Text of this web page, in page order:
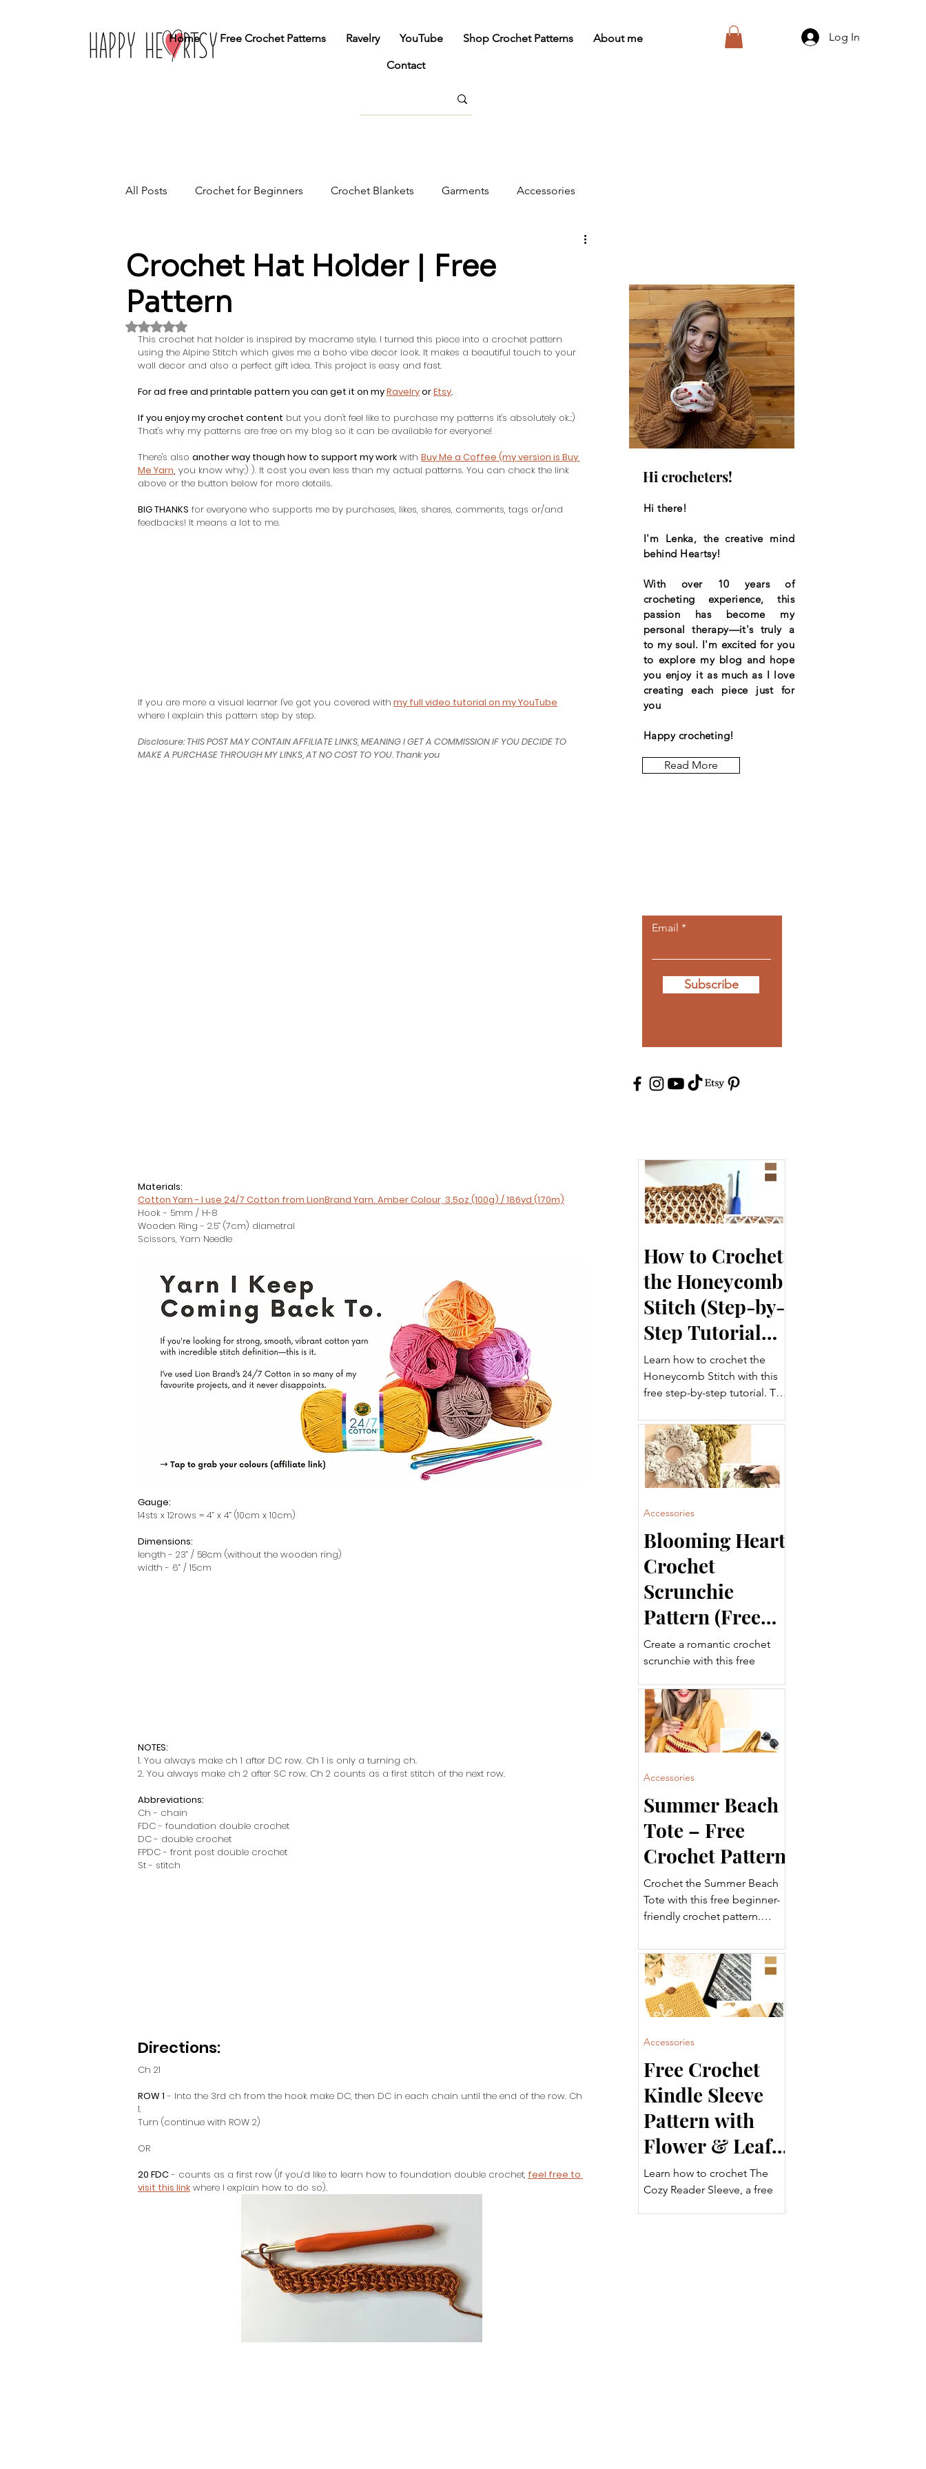
Home Free Crochet Patterns Ravelry YouTube Shop Crochet Patterns About me
Contact
Log In
All Posts Crochet for Beginners Crochet Blankets Garments Accessories
Crochet Hat Holder | Free
Pattern
Rated NaN out of 5 stars.
This crochet hat holder is inspired by macrame style. I turned this piece into a crochet pattern
using the Alpine Stitch which gives me a boho vibe decor look. It makes a beautiful touch to your
wall decor and also a perfect gift idea. This project is easy and fast.
For ad free and printable pattern you can get it on my Ravelry or Etsy.
If you enjoy my crochet content but you don't feel like to purchase my patterns it's absolutely ok.:)
That's why my patterns are free on my blog so it can be available for everyone!
There's also another way though how to support my work with Buy Me a Coffee (my version is Buy
Me Yarn, you know why:) ). It cost you even less than my actual patterns. You can check the link
above or the button below for more details.
BIG THANKS for everyone who supports me by purchases, likes, shares, comments, tags or/and
feedbacks! It means a lot to me.
If you are more a visual learner I've got you covered with my full video tutorial on my YouTube
where I explain this pattern step by step.
Disclosure: THIS POST MAY CONTAIN AFFILIATE LINKS, MEANING I GET A COMMISSION IF YOU DECIDE TO
MAKE A PURCHASE THROUGH MY LINKS, AT NO COST TO YOU. Thank you
Materials:
Cotton Yarn - I use 24/7 Cotton from LionBrand Yarn. Amber Colour, 3.5oz (100g) / 186yd (170m)
Hook - 5mm / H-8
Wooden Ring - 2.5” (7cm) diametral
Scissors, Yarn Needle
Gauge:
14sts x 12rows = 4” x 4” (10cm x 10cm)
Dimensions:
length - 23” / 58cm (without the wooden ring)
width - 6” / 15cm
NOTES:
1. You always make ch 1 after DC row. Ch 1 is only a turning ch.
2. You always make ch 2 after SC row. Ch 2 counts as a first stitch of the next row.
Abbreviations:
Ch - chain
FDC - foundation double crochet
DC - double crochet
FPDC - front post double crochet
St - stitch
Directions:
Ch 21
ROW 1 - Into the 3rd ch from the hook make DC, then DC in each chain until the end of the row. Ch
1.
Turn (continue with ROW 2)
OR
20 FDC - counts as a first row (if you’d like to learn how to foundation double crochet, feel free to
visit this link where I explain how to do so).
Hi crocheters!
Hi there!
I'm Lenka, the creative mind
behind Heartsy!
With over 10 years of
crocheting experience, this
passion has become my
personal therapy—it's truly a
to my soul. I'm excited for you
to explore my blog and hope
you enjoy it as much as I love
creating each piece just for
you
Happy crocheting!
Read More
Email
Subscribe
How to Crochet
the Honeycomb
Stitch (Step-by-
Step Tutorial
for Beginners)
Learn how to crochet the
Honeycomb Stitch with this
free step-by-step tutorial. This
stitch is perfect for blankets,
garments, scarves, home
décor, and more. Follow
along with the written
instructions and video tutorial
to add this versatile stitch to
Blooming Heart
Crochet
Scrunchie
Pattern (Free
Pattern)
Create a romantic crochet
scrunchie with this free
Scrunchie Pattern. Featuring
beautiful Puff Stitches and
decorative tails, this
beginner-friendly project is
using up leftover yarn.
Accessories
Summer Beach
Tote – Free
Crochet Pattern
Crochet the Summer Beach
Tote with this free beginner-
friendly crochet pattern.
striped body, and
comfortable handles, this
tote is perfect for the beach,
shopping, or everyday use.
Includes a step-by-step video
Accessories
Free Crochet
Kindle Sleeve
Pattern with
Flower & Leaf
Designs
Learn how to crochet The
Cozy Reader Sleeve, a free
Accessories